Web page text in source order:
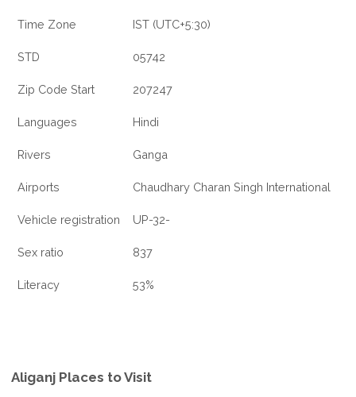
Time Zone IST (UTC+5:30)
STD 05742
Zip Code Start 207247
Languages Hindi
Rivers Ganga
Airports Chaudhary Charan Singh International
Vehicle registration UP-32-
Sex ratio 837
Literacy 53%
Aliganj Places to Visit